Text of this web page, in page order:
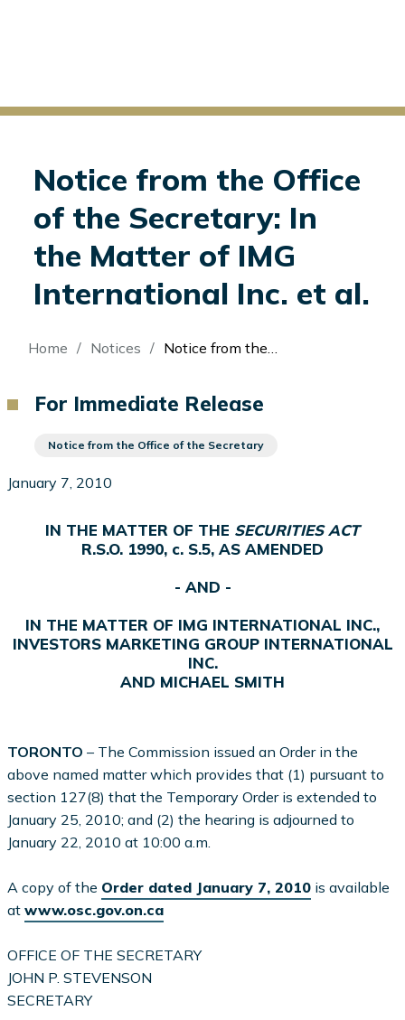
Notice from the Office
of the Secretary: In
the Matter of IMG
International Inc. et al.
Breadcrumb
Home Notices Notice from the Office of the Secretary: In the Matter of IMG International Inc. et al.
For Immediate Release
Notice from the Office of the Secretary
January 7, 2010
IN THE MATTER OF THE SECURITIES ACT
R.S.O. 1990, c. S.5, AS AMENDED
- AND -
IN THE MATTER OF IMG INTERNATIONAL INC.,
INVESTORS MARKETING GROUP INTERNATIONAL
INC.
AND MICHAEL SMITH
TORONTO – The Commission issued an Order in the
above named matter which provides that (1) pursuant to
section 127(8) that the Temporary Order is extended to
January 25, 2010; and (2) the hearing is adjourned to
January 22, 2010 at 10:00 a.m.
A copy of the Order dated January 7, 2010 is available
atwww.osc.gov.on.ca
OFFICE OF THE SECRETARY
JOHN P. STEVENSON
SECRETARY